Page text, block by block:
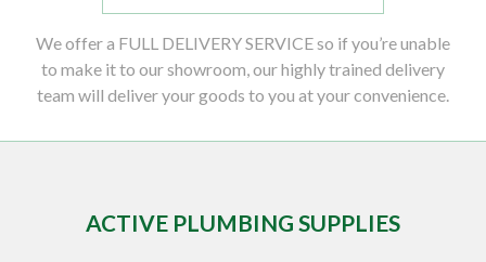
We offer a FULL DELIVERY SERVICE so if you’re unable
to make it to our showroom, our highly trained delivery
team will deliver your goods to you at your convenience.
ACTIVE PLUMBING SUPPLIES